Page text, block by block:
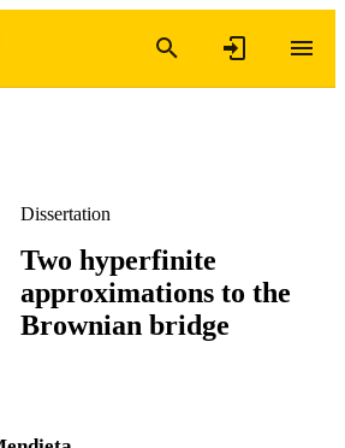
Dissertation
Two hyperfinite
approximations to the
Brownian bridge